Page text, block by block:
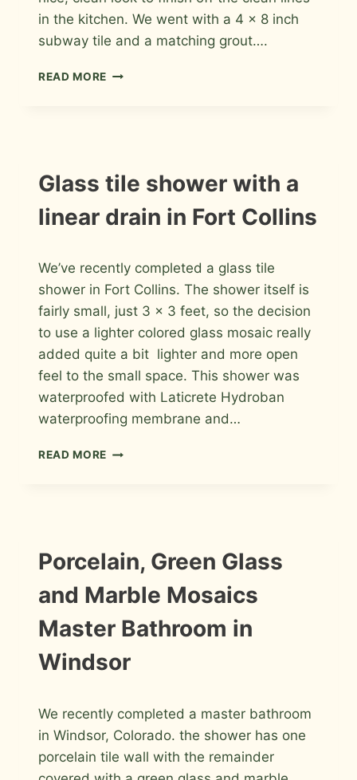
in the kitchen. We went with a 4 x 8 inch
subway tile and a matching grout….
READ MORE PORCELAIN
COLLINS
INSTALLATION
PHOTOS
Glass tile shower with a
linear drain in Fort Collins
Roger
We’ve recently completed a glass tile
shower in Fort Collins. The shower itself is
fairly small, just 3 x 3 feet, so the decision
to use a lighter colored glass mosaic really
added quite a bit lighter and more open
feel to the small space. This shower was
waterproofed with Laticrete Hydroban
waterproofing membrane and…
READ MORE GLASS
DRAIN
IN
FORT
COLLINS
INSTALLATION
PHOTOS
Porcelain, Green Glass
and Marble Mosaics
Master Bathroom in
Windsor
Roger
We recently completed a master bathroom
in Windsor, Colorado. the shower has one
porcelain tile wall with the remainder